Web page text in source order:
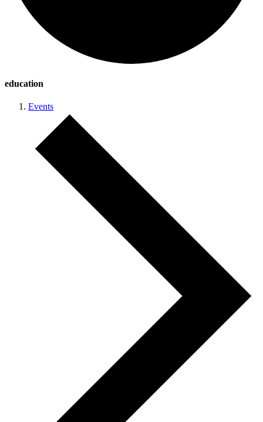
education
Events